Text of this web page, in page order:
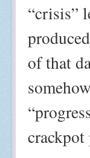
“crisis”
of that